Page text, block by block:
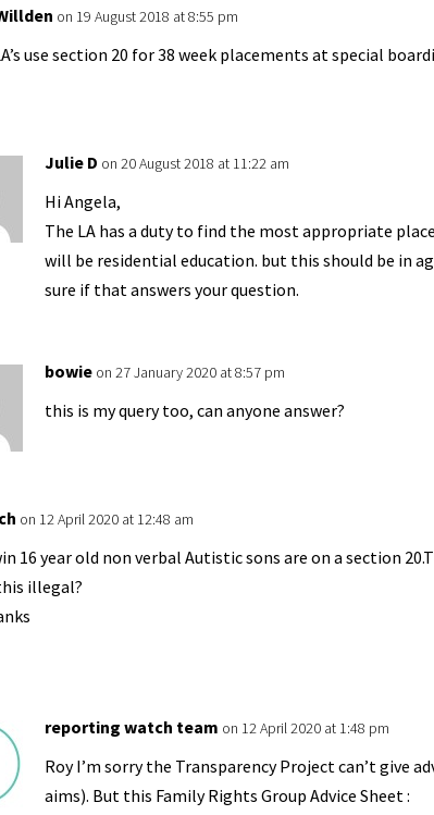
on 19 August 2018 at 8:55 pm
use section 20 for 38 week placements at special
Julie D on 20 August 2018 at 11:22 am
Hi Angela,
The LA has a duty to find the most appropriate
will be residential education. but this should be in
sure if that answers your question.
bowie on 27 January 2020 at 8:57 pm
this is my query too, can anyone answer?
on 12 April 2020 at 12:48 am
16 year old non verbal Autistic sons are on a section
illegal?
reporting watch team on 12 April 2020 at 1:48 pm
Roy I’m sorry the Transparency Project can’t give
aims). But this Family Rights Group Advice Sheet :